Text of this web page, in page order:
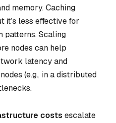
memory. Caching
it’s less effective for
patterns. Scaling
nodes can help
latency and
(e.g., in a distributed
costs escalate